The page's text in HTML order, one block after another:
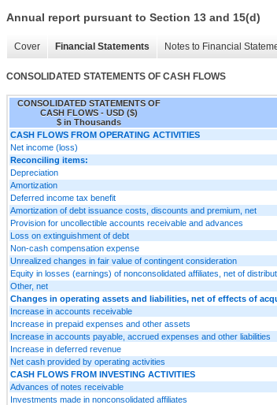
Annual report pursuant to Section 13 and 15(d)
Cover Financial Statements Notes to Financial
CONSOLIDATED STATEMENTS OF CASH FLOWS
CONSOLIDATED STATEMENTS OF
CASH FLOWS - USD ($)
$ in Thousands
CASH FLOWS FROM OPERATING ACTIVITIES
Net income (loss)
Reconciling items:
Depreciation
Amortization
Deferred income tax benefit
Amortization of debt issuance costs, discounts and premium, net
Provision for uncollectible accounts receivable and advances
Loss on extinguishment of debt
Non-cash compensation expense
Unrealized changes in fair value of contingent consideration
Equity in losses (earnings) of nonconsolidated affiliates, net of
Other, net
Changes in operating assets and liabilities, net of effects of
Increase in accounts receivable
Increase in prepaid expenses and other assets
Increase in accounts payable, accrued expenses and other liabilities
Increase in deferred revenue
Net cash provided by operating activities
CASH FLOWS FROM INVESTING ACTIVITIES
Advances of notes receivable
Investments made in nonconsolidated affiliates